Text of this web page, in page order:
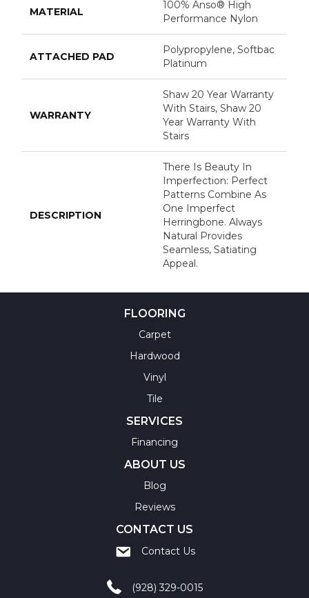
MATERIAL
100% Anso® High
Performance Nylon
ATTACHED PAD
Polypropylene, Softbac
Platinum
WARRANTY
Shaw 20 Year Warranty
With Stairs, Shaw 20
Year Warranty With
Stairs
DESCRIPTION
There Is Beauty In
Imperfection: Perfect
Patterns Combine As
One Imperfect
Herringbone. Always
Natural Provides
Seamless, Satiating
Appeal.
FLOORING
Carpet
Hardwood
Vinyl
Tile
SERVICES
Financing
ABOUT US
Blog
Reviews
CONTACT US
Contact Us
(928) 329-0015